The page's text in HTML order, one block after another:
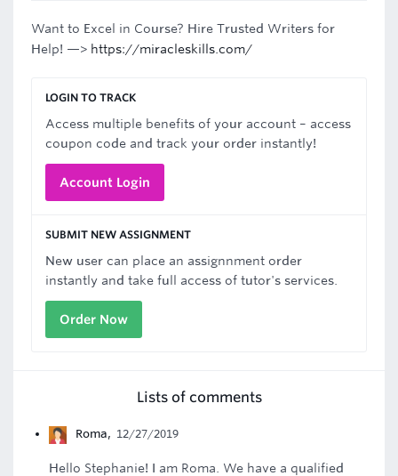
Want to Excel in Course? Hire Trusted Writers for
Help! —> https://miracleskills.com/
LOGIN TO TRACK
Access multiple benefits of your account – access
coupon code and track your order instantly!
Account Login
SUBMIT NEW ASSIGNMENT
New user can place an assignnment order
instantly and take full access of tutor's services.
Order Now
Lists of comments
Roma, 12/27/2019
Hello Stephanie! I am Roma. We have a qualified